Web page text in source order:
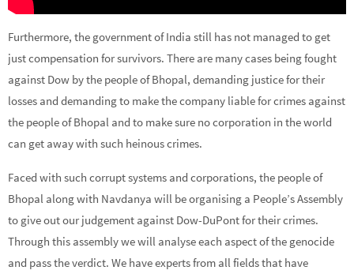
Furthermore, the government of India still has not managed to get
just compensation for survivors. There are many cases being fought
against Dow by the people of Bhopal, demanding justice for their
losses and demanding to make the company liable for crimes against
the people of Bhopal and to make sure no corporation in the world
can get away with such heinous crimes.
Faced with such corrupt systems and corporations, the people of
Bhopal along with Navdanya will be organising a People’s Assembly
to give out our judgement against Dow-DuPont for their crimes.
Through this assembly we will analyse each aspect of the genocide
and pass the verdict. We have experts from all fields that have